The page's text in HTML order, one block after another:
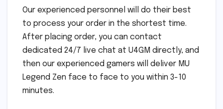
Our experienced personnel will do their best
to process your order in the shortest time.
After placing order, you can contact
dedicated 24/7 live chat at U4GM directly, and
then our experienced gamers will deliver MU
Legend Zen face to face to you within 3-10
minutes.